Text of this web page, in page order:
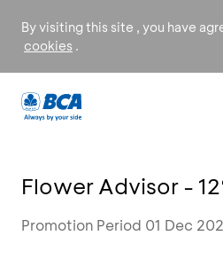
By visiting this site , you have
cookies .
Flower Advisor -
Promotion Period 01 Dec